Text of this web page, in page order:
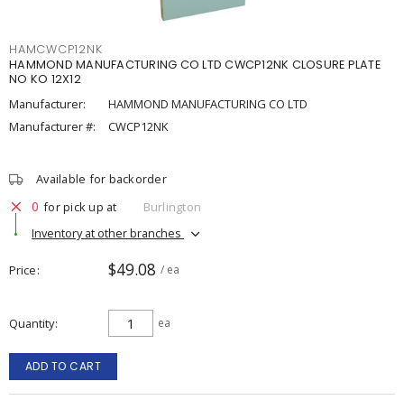
HAMCWCP12NK
HAMMOND MANUFACTURING CO LTD CWCP12NK CLOSURE PLATE
NO KO 12X12
Manufacturer:
HAMMOND MANUFACTURING CO LTD
Manufacturer #:
CWCP12NK
Available for backorder
0 for pick up at
Burlington
Inventory at other branches
Price $49.08 / ea
Quantity ea
ADD TO CART